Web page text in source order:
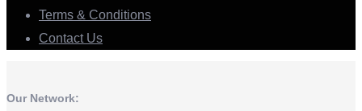
Terms & Conditions
Contact Us
Our Network: